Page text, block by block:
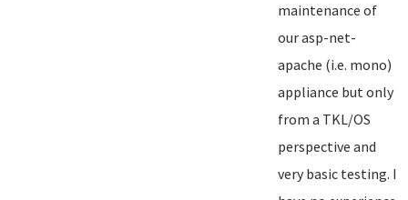
maintenance of
our asp-net-
apache (i.e. mono)
appliance but only
from a TKL/OS
perspective and
very basic testing. I